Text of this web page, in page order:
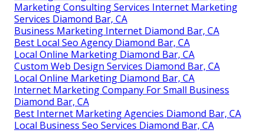
Marketing Consulting Services Internet Marketing
Services Diamond Bar, CA
Business Marketing Internet Diamond Bar, CA
Best Local Seo Agency Diamond Bar, CA
Local Online Marketing Diamond Bar, CA
Custom Web Design Services Diamond Bar, CA
Local Online Marketing Diamond Bar, CA
Internet Marketing Company For Small Business
Diamond Bar, CA
Best Internet Marketing Agencies Diamond Bar, CA
Local Business Seo Services Diamond Bar, CA